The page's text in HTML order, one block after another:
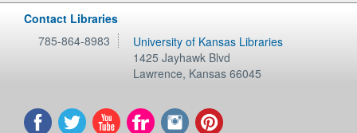
Contact Libraries
785-864-8983
University of Kansas Libraries
1425 Jayhawk Blvd
Lawrence, Kansas 66045